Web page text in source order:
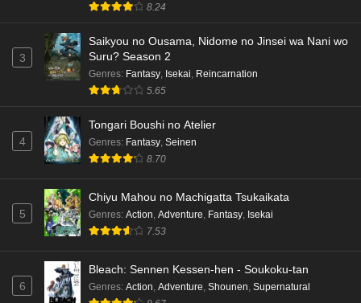
8.24
3
Saikyou no Ousama, Nidome no Jinsei wa Nani wo
Suru? Season 2
Genres: Fantasy, Isekai, Reincarnation
5.65
4
Tongari Boushi no Atelier
Genres: Fantasy, Seinen
8.70
5
Chiyu Mahou no Machigatta Tsukaikata
Genres: Action, Adventure, Fantasy, Isekai
7.53
6
Bleach: Sennen Kessen-hen - Soukoku-tan
Genres: Action, Adventure, Shounen, Supernatural